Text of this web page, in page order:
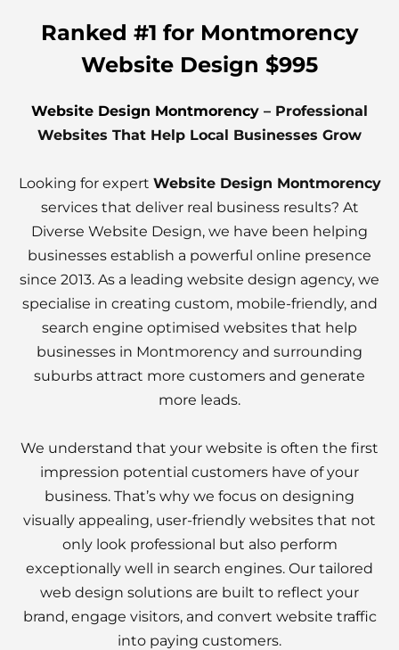
Ranked #1 for Montmorency
Website Design $995
Website Design Montmorency – Professional
Websites That Help Local Businesses Grow
Looking for expert Website Design Montmorency
services that deliver real business results? At
Diverse Website Design, we have been helping
businesses establish a powerful online presence
since 2013. As a leading website design agency, we
specialise in creating custom, mobile-friendly, and
search engine optimised websites that help
businesses in Montmorency and surrounding
suburbs attract more customers and generate
more leads.
We understand that your website is often the first
impression potential customers have of your
business. That’s why we focus on designing
visually appealing, user-friendly websites that not
only look professional but also perform
exceptionally well in search engines. Our tailored
web design solutions are built to reflect your
brand, engage visitors, and convert website traffic
into paying customers.